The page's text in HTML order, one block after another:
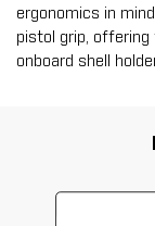
ergonomics in
pistol grip, offering
onboard shell